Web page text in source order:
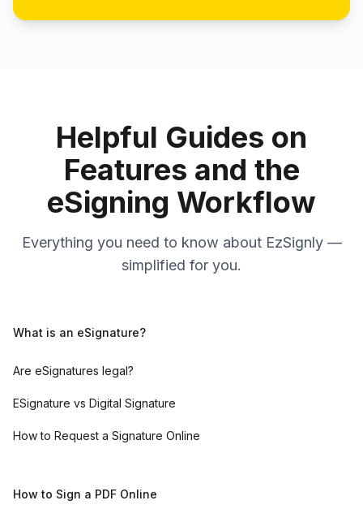
Helpful Guides on
Features and the
eSigning Workflow
Everything you need to know about EzSignly —
simplified for you.
What is an eSignature?
Are eSignatures legal?
ESignature vs Digital Signature
How to Request a Signature Online
How to Sign a PDF Online